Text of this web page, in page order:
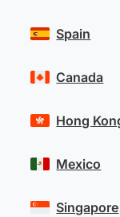
Spain
Canada
Hong
Mexico
Singapore